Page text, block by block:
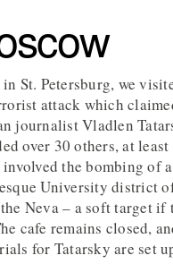
St. Petersburg, we
attack which
journalist Vladlen
over 30 others, at
the bombing of
University district
Neva – a soft target if
cafe remains closed,
for Tatarsky are set